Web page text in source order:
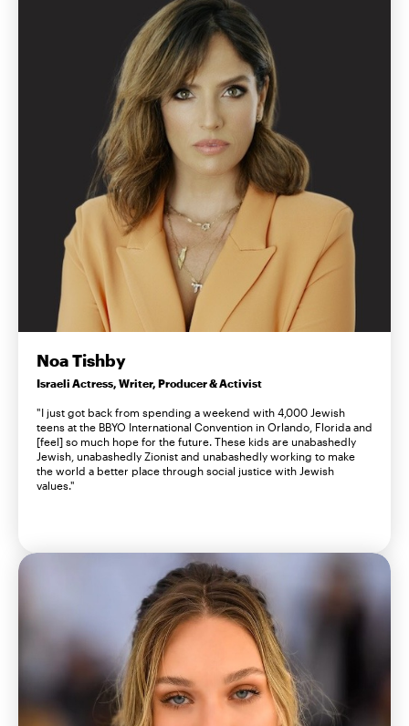
Noa Tishby
Israeli Actress, Writer, Producer & Activist
"I just got back from spending a weekend with 4,000 Jewish
teens at the BBYO International Convention in Orlando, Florida and
[feel] so much hope for the future. These kids are unabashedly
Jewish, unabashedly Zionist and unabashedly working to make
the world a better place through social justice with Jewish
values."